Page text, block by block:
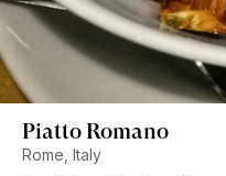
Piatto Romano
Rome, Italy